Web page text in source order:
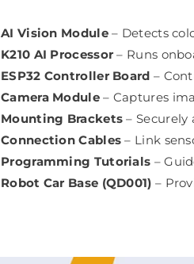
AI Vision Module– Detects
K210 AI Processor – Runs
ESP32 Controller Board –
Camera Module– Captures
Mounting Brackets – Securely
Connection Cables – Link
Programming Tutorials –
Robot Car Base (QD001) –